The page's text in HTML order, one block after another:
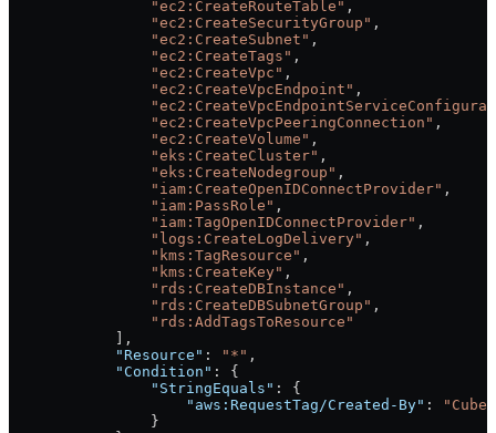
                "ec2:CreateRouteTable"
,
                "ec2:CreateSecurityGroup"
,
                "ec2:CreateSubnet"
,
                "ec2:CreateTags"
,
                "ec2:CreateVpc"
,
                "ec2:CreateVpcEndpoint"
,
                "ec2:CreateVpcPeeringConnection"
,
                "ec2:CreateVolume"
,
                "eks:CreateCluster"
,
                "eks:CreateNodegroup"
,
                "iam:CreateOpenIDConnectProvider"
,
                "iam:PassRole"
,
                "iam:TagOpenIDConnectProvider"
,
                "logs:CreateLogDelivery"
,
                "kms:TagResource"
,
                "kms:CreateKey"
,
                "rds:CreateDBInstance"
,
                "rds:CreateDBSubnetGroup"
,
                "rds:AddTagsToResource"
            ],
            "Resource"
: "*" ,
            "Condition"
: {
                "StringEquals"
: {
                    "aws:RequestTag/Created-By"
:
                }